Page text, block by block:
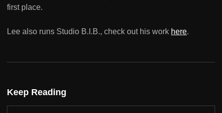
first place.
Lee also runs Studio B.I.B., check out his work here.
Keep Reading